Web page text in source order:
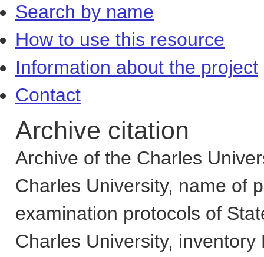
Search by name
How to use this resource
Information about the project
Contact
Archive citation
Archive of the Charles
Charles University, name of
examination protocols of
Charles University, inventory